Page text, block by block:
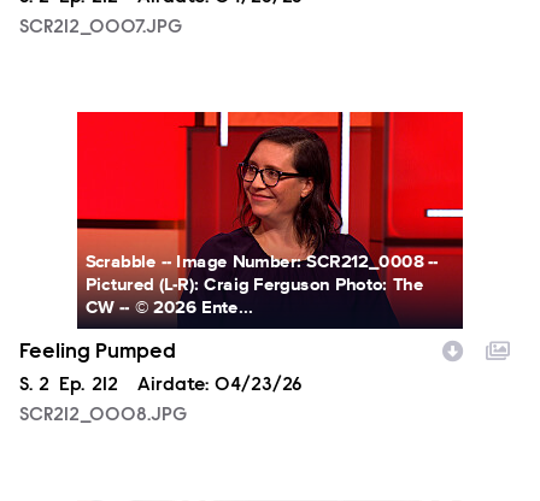
SCR212_0007.JPG
SCR212_0008.JPG
Scrabble -- Image Number: SCR212_0008 --
Pictured (L-R): Craig Ferguson Photo: The
CW -- © 2026 Ente...
Feeling Pumped
Season
S. 2 Episode
Ep. 212 Airdate: 04/23/26
SCR212_0008.JPG